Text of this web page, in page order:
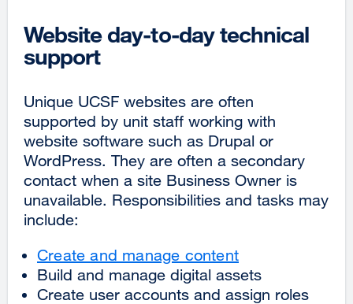
Website day-to-day technical
support
Unique UCSF websites are often
supported by unit staff working with
website software such as Drupal or
WordPress. They are often a secondary
contact when a site Business Owner is
unavailable. Responsibilities and tasks may
include:
Create and manage content
Build and manage digital assets
Create user accounts and assign roles